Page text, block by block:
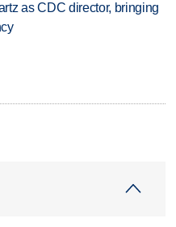
as CDC director, bringing